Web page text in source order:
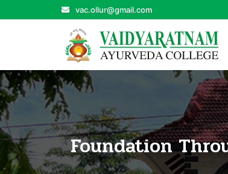
vac.ollur@gmail.com
Foundation